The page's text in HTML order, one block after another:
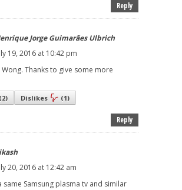
Reply
Jorge Guimarães Ulbrich
19, 2016 at 10:42 pm
Wong. Thanks to give some more
(2) Dislikes (1)
Reply
20, 2016 at 12:42 am
same Samsung plasma tv and similar